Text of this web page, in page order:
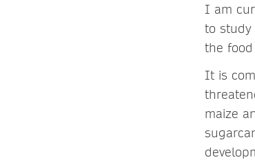
I am
to study
the
It is
maize